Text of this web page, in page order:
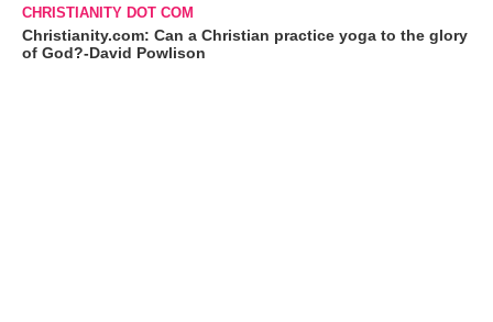
CHRISTIANITY DOT COM
Christianity.com: Can a Christian practice yoga to the glory
of God?-David Powlison